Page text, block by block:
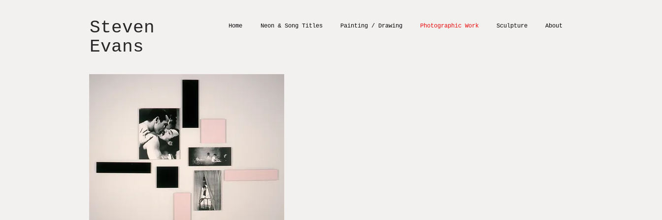
Steven
Evans
Home Neon & Song Titles Painting / Drawing Photographic Work Sculpture About